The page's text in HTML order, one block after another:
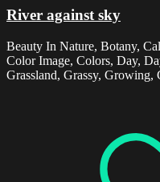
River against sky
Beauty In Nature, Botany,
Color Image, Colors, Day,
Grassland, Grassy,